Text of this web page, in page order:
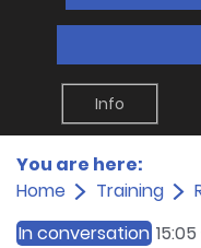
Info
You are here:
Home
Training
In conversation 15:05